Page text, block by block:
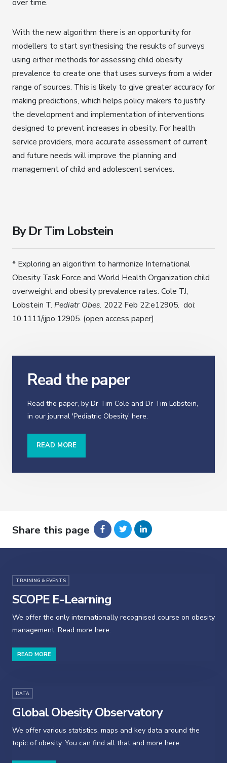
over time.
With the new algorithm there is an opportunity for
modellers to start synthesising the resukts of surveys
using either methods for assessing child obesity
prevalence to create one that uses surveys from a wider
range of sources. This is likely to give greater accuracy for
making predictions, which helps policy makers to justify
the development and implementation of interventions
designed to prevent increases in obesity. For health
service providers, more accurate assessment of current
and future needs will improve the planning and
management of child and adolescent services.
By Dr Tim Lobstein
* Exploring an algorithm to harmonize International
Obesity Task Force and World Health Organization child
overweight and obesity prevalence rates. Cole TJ,
Lobstein T. Pediatr Obes. 2022 Feb 22:e12905. doi:
10.1111/ijpo.12905. (open access paper)
Read the paper
Read the paper, by Dr Tim Cole and Dr Tim Lobstein,
in our journal 'Pediatric Obesity' here.
READ MORE
Share this page
TRAINING & EVENTS
SCOPE E-Learning
We offer the only internationally recognised course on obesity
management. Read more here.
READ MORE
DATA
Global Obesity Observatory
We offer various statistics, maps and key data around the
topic of obesity. You can find all that and more here.